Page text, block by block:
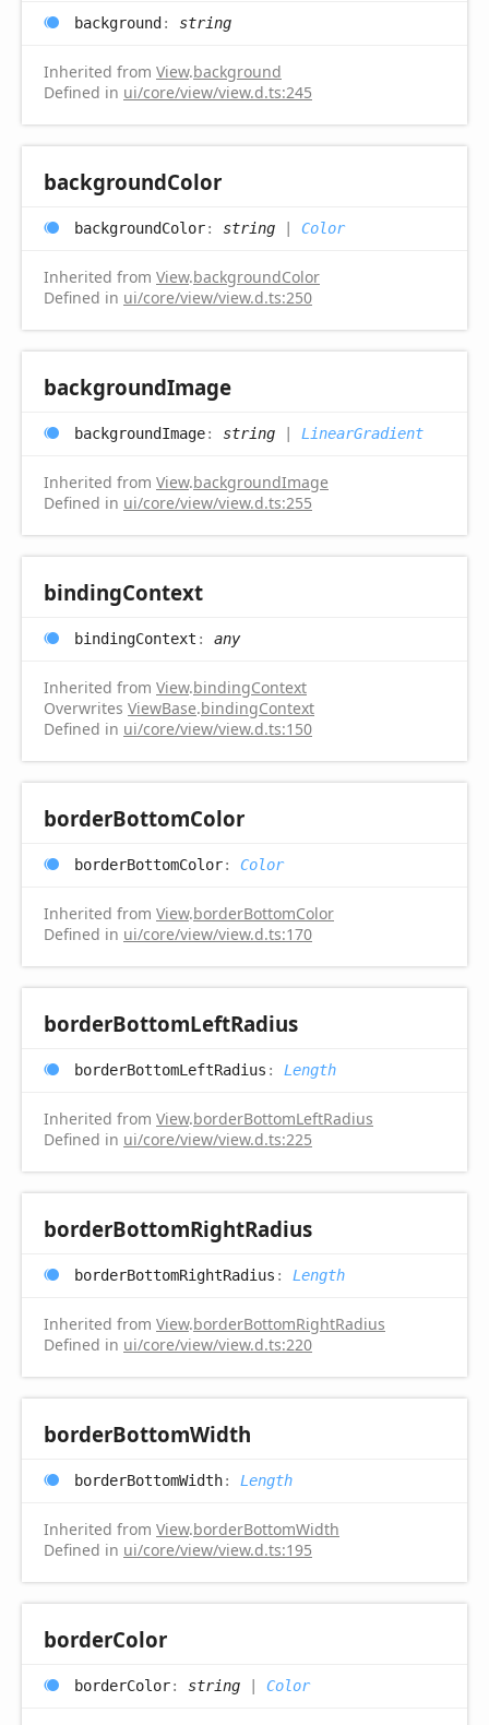
background: string
Inherited from View.background
Defined in ui/core/view/view.d.ts:245
backgroundColor
backgroundColor: string | Color
Inherited from View.backgroundColor
Defined in ui/core/view/view.d.ts:250
backgroundImage
backgroundImage: string | LinearGradient
Inherited from View.backgroundImage
Defined in ui/core/view/view.d.ts:255
bindingContext
bindingContext : any
Inherited from View.bindingContext
Overwrites ViewBase.bindingContext
Defined in ui/core/view/view.d.ts:150
borderBottomColor
borderBottomColor: Color
Inherited from View.borderBottomColor
Defined in ui/core/view/view.d.ts:170
borderBottomLeftRadius
borderBottomLeftRadius : Length
Inherited from View.borderBottomLeftRadius
Defined in ui/core/view/view.d.ts:225
borderBottomRightRadius
borderBottomRightRadius : Length
Inherited from View.borderBottomRightRadius
Defined in ui/core/view/view.d.ts:220
borderBottomWidth
borderBottomWidth: Length
Inherited from View.borderBottomWidth
Defined in ui/core/view/view.d.ts:195
borderColor
borderColor: string | Color